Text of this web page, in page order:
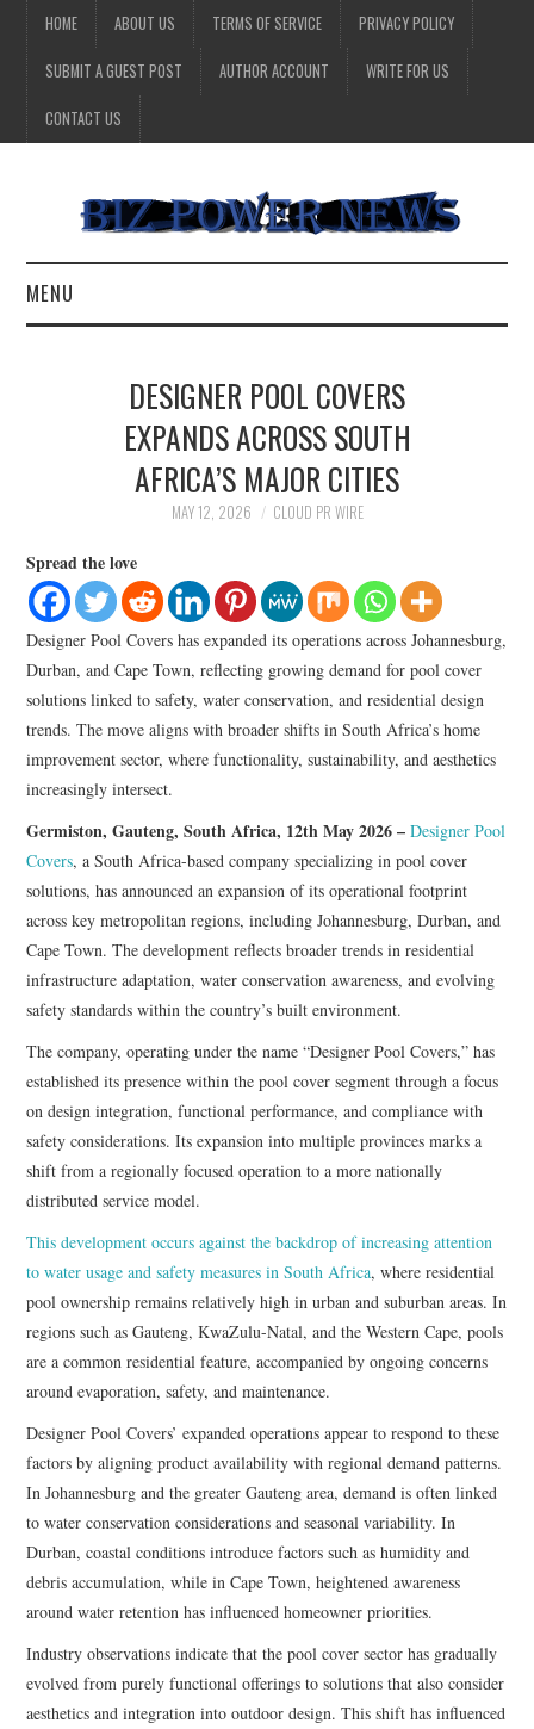
HOME ABOUT US TERMS OF SERVICE PRIVACY POLICY
SUBMIT A GUEST POST AUTHOR ACCOUNT WRITE FOR US
CONTACT US
MENU
TECHNOLOGY
DESIGNER POOL COVERS
EXPANDS ACROSS SOUTH
AFRICA’S MAJOR CITIES
MAY 12, 2026 CLOUD PR WIRE
Spread the love
Designer Pool Covers has expanded its operations across Johannesburg,
Durban, and Cape Town, reflecting growing demand for pool cover
solutions linked to safety, water conservation, and residential design
trends. The move aligns with broader shifts in South Africa’s home
improvement sector, where functionality, sustainability, and aesthetics
increasingly intersect.
Germiston, Gauteng, South Africa, 12th May 2026 –Designer Pool
Covers, a South Africa-based company specializing in pool cover
solutions, has announced an expansion of its operational footprint
across key metropolitan regions, including Johannesburg, Durban, and
Cape Town. The development reflects broader trends in residential
infrastructure adaptation, water conservation awareness, and evolving
safety standards within the country’s built environment.
The company, operating under the name “Designer Pool Covers,” has
established its presence within the pool cover segment through a focus
on design integration, functional performance, and compliance with
safety considerations. Its expansion into multiple provinces marks a
shift from a regionally focused operation to a more nationally
distributed service model.
This development occurs against the backdrop of increasing attention
to water usage and safety measures in South Africa, where residential
pool ownership remains relatively high in urban and suburban areas. In
regions such as Gauteng, KwaZulu-Natal, and the Western Cape, pools
are a common residential feature, accompanied by ongoing concerns
around evaporation, safety, and maintenance.
Designer Pool Covers’ expanded operations appear to respond to these
factors by aligning product availability with regional demand patterns.
In Johannesburg and the greater Gauteng area, demand is often linked
to water conservation considerations and seasonal variability. In
Durban, coastal conditions introduce factors such as humidity and
debris accumulation, while in Cape Town, heightened awareness
around water retention has influenced homeowner priorities.
Industry observations indicate that the pool cover sector has gradually
evolved from purely functional offerings to solutions that also consider
aesthetics and integration into outdoor design. This shift has influenced